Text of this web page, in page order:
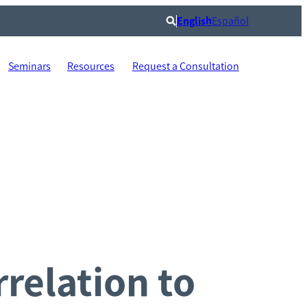
Search
EnglishEspañol
Seminars Resources Request a Consultation
to